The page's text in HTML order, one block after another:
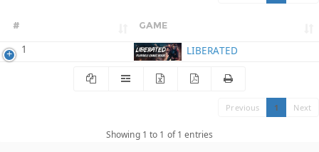
# GAME
1 LIBERATED
Previous 1 Next
Showing 1 to 1 of 1 entries